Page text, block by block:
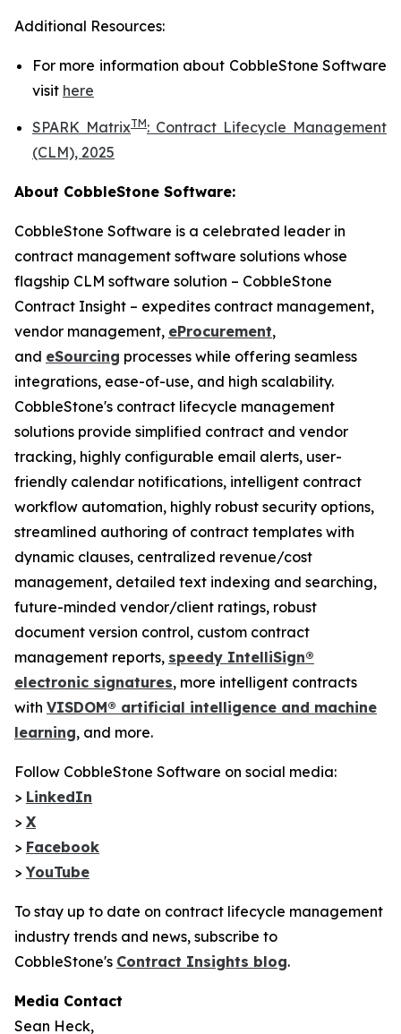
Additional Resources:
For more information about CobbleStone Software
visit here
SPARK MatrixTM: Contract Lifecycle Management
(CLM), 2025
About CobbleStone Software:
CobbleStone Software is a celebrated leader in
contract management software solutions whose
flagship CLM software solution – CobbleStone
Contract Insight – expedites contract management,
vendor management, eProcurement,
and eSourcing processes while offering seamless
integrations, ease-of-use, and high scalability.
CobbleStone's contract lifecycle management
solutions provide simplified contract and vendor
tracking, highly configurable email alerts, user-
friendly calendar notifications, intelligent contract
workflow automation, highly robust security options,
streamlined authoring of contract templates with
dynamic clauses, centralized revenue/cost
management, detailed text indexing and searching,
future-minded vendor/client ratings, robust
document version control, custom contract
management reports, speedy IntelliSign®
electronic signatures, more intelligent contracts
with VISDOM® artificial intelligence and machine
learning, and more.
Follow CobbleStone Software on social media:
> LinkedIn
> X
> Facebook
>YouTube
To stay up to date on contract lifecycle management
industry trends and news, subscribe to
CobbleStone's Contract Insights blog.
Media Contact
Sean Heck,